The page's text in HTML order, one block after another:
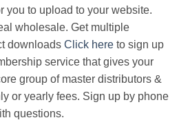
you to upload to your website.
wholesale. Get multiple
downloads Click here to sign up
service that gives your
group of master distributors &
or yearly fees. Sign up by phone
questions.